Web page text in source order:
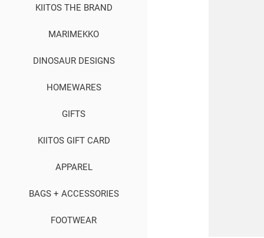
KIITOS THE BRAND
MARIMEKKO
DINOSAUR DESIGNS
HOMEWARES
GIFTS
KIITOS GIFT CARD
APPAREL
BAGS + ACCESSORIES
FOOTWEAR